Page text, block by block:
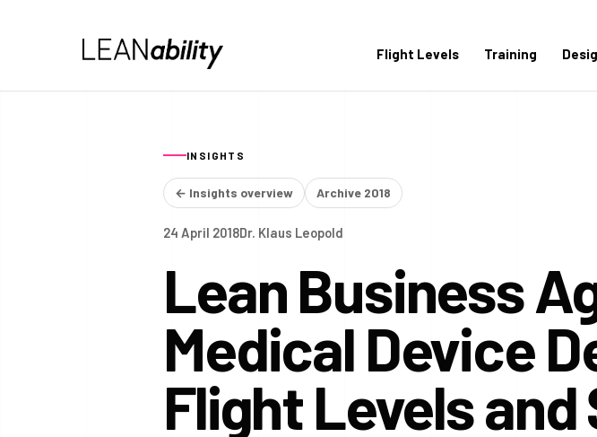
Flight Levels Training
INSIGHTS
← Insights overview Archive 2018
24 April 2018Dr. Klaus Leopold
Lean Business
Medical Device
Flight Levels and